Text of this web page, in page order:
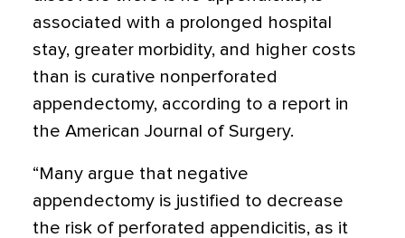
associated with a prolonged hospital
stay, greater morbidity, and higher costs
than is curative nonperforated
appendectomy, according to a report in
the American Journal of Surgery.
“Many argue that negative
appendectomy is justified to decrease
the risk of perforated appendicitis, as it